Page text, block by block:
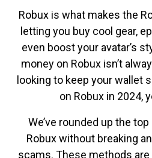
Robux is what makes the
letting you buy cool gear,
even boost your avatar’s
money on Robux isn’t
looking to keep your wallet
on Robux in 2024,
We’ve rounded up the
Robux without breaking
scams. These methods